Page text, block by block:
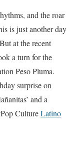
and the roar
is just another day
at the recent
a turn for the
Peso Pluma.
surprise on
and a
CultureLatino